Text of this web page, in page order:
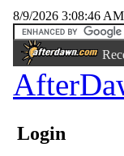
8/9/2026 3:08:46 AM
Login